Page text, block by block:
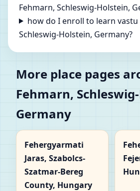
Fehmarn, Schleswig-Holstein,
how do I enroll to learn vastu
Schleswig-Holstein, Germany?
More place pages
Fehmarn,
Germany
Fehergyarmati
Jaras, Szabolcs-
Szatmar-Bereg
County, Hungary